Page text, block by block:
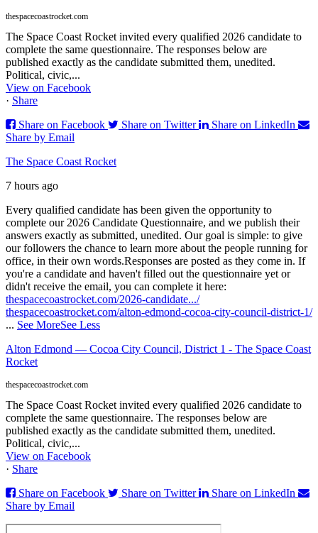
thespacecoastrocket.com
The Space Coast Rocket invited every qualified 2026 candidate to
complete the same questionnaire. The responses below are
published exactly as the candidate submitted them, unedited.
Political, civic,...
View on Facebook
· Share
Share on Facebook
Share on Twitter
Share on LinkedIn
Share by Email
The Space Coast Rocket
7 hours ago
Every qualified candidate has been given the opportunity to
complete our 2026 Candidate Questionnaire, and we publish their
answers exactly as submitted, unedited. Our goal is simple: to give
our followers the chance to learn more about the people running for
office, in their own words.Responses are posted as they come in. If
you're a candidate and haven't filled out the questionnaire yet or
didn't receive the email, you can complete it here:
thespacecoastrocket.com/2026-candidate.../
thespacecoastrocket.com/alton-edmond-cocoa-city-council-district-1/
... See MoreSee Less
Alton Edmond — Cocoa City Council, District 1 - The Space Coast
Rocket
thespacecoastrocket.com
The Space Coast Rocket invited every qualified 2026 candidate to
complete the same questionnaire. The responses below are
published exactly as the candidate submitted them, unedited.
Political, civic,...
View on Facebook
· Share
Share on Facebook
Share on Twitter
Share on LinkedIn
Share by Email